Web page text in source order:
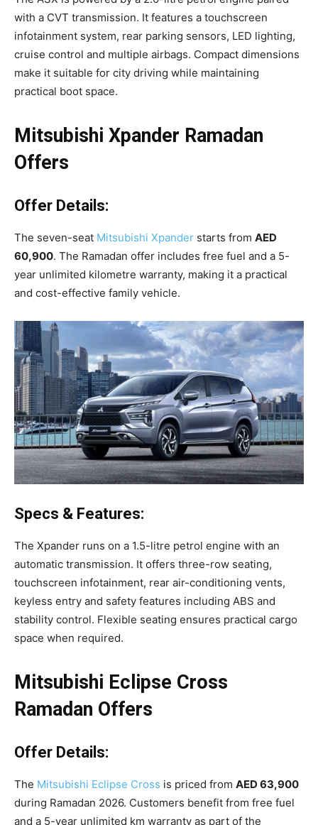
with a CVT transmission. It features a touchscreen
infotainment system, rear parking sensors, LED lighting,
cruise control and multiple airbags. Compact dimensions
make it suitable for city driving while maintaining
practical boot space.
Mitsubishi Xpander Ramadan
Offers
Offer Details:
The seven-seat Mitsubishi Xpander starts from AED
60,900. The Ramadan offer includes free fuel and a 5-
year unlimited kilometre warranty, making it a practical
and cost-effective family vehicle.
Specs & Features:
The Xpander runs on a 1.5-litre petrol engine with an
automatic transmission. It offers three-row seating,
touchscreen infotainment, rear air-conditioning vents,
keyless entry and safety features including ABS and
stability control. Flexible seating ensures practical cargo
space when required.
Mitsubishi Eclipse Cross
Ramadan Offers
Offer Details:
The Mitsubishi Eclipse Cross is priced from AED 63,900
during Ramadan 2026. Customers benefit from free fuel
and a 5-year unlimited km warranty as part of the